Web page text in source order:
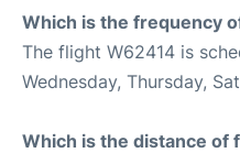
Which is the frequency
The flight W62414 is
Wednesday, Thursday,
Which is the distance of